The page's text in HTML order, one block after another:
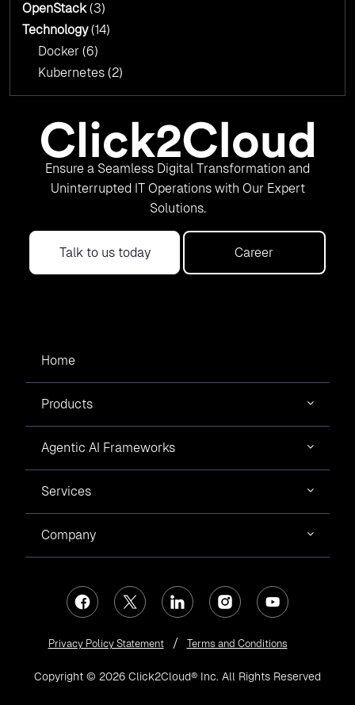
OpenStack(3)
Technology(14)
Docker (6)
Kubernetes (2)
Ensure a Seamless Digital Transformation and
Uninterrupted IT Operations with Our Expert
Solutions.
Talk to us today Career
Home
Products
Agentic AI Frameworks
Services
Company
Copyright © 2026 Click2Cloud® Inc. All Rights Reserved
Privacy Policy Statement Terms and Conditions